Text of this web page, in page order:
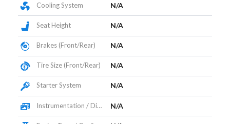
Cooling System N/A
Seat Height N/A
Brakes (Front/Rear) N/A
Tire Size (Front/Rear) N/A
Starter System N/A
Instrumentation / Display N/A